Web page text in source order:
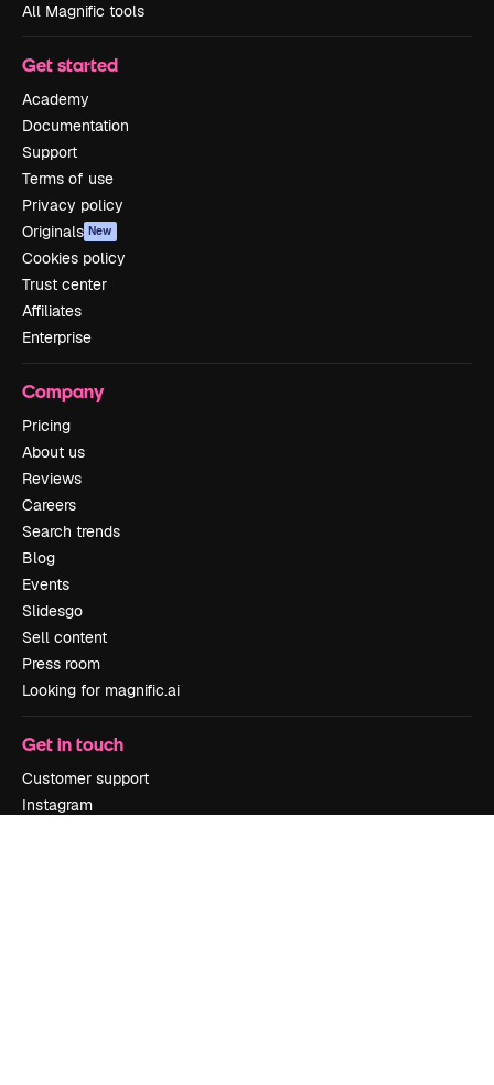
All Magnific tools
Get started
Academy
Documentation
Support
Terms of use
Privacy policy
Originals New
Cookies policy
Trust center
Affiliates
Enterprise
Company
Pricing
About us
Reviews
Careers
Search trends
Blog
Events
Slidesgo
Sell content
Press room
Looking for magnific.ai
Get in touch
Customer support
Instagram